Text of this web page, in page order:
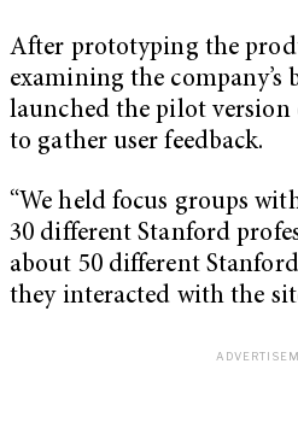
After prototyping the
examining the company’s
launched the pilot version
to gather user feedback.
“We held focus groups
30 different Stanford
about 50 different
they interacted with the